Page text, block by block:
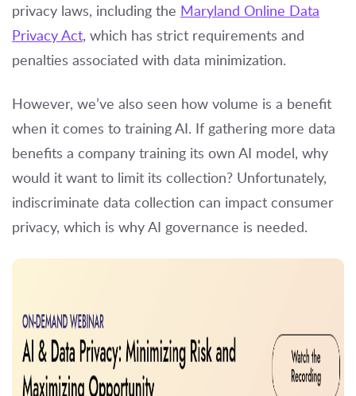
privacy laws, including the Maryland Online Data
Privacy Act, which has strict requirements and
penalties associated with data minimization.
However, we’ve also seen how volume is a benefit
when it comes to training AI. If gathering more data
benefits a company training its own AI model, why
would it want to limit its collection? Unfortunately,
indiscriminate data collection can impact consumer
privacy, which is why AI governance is needed.